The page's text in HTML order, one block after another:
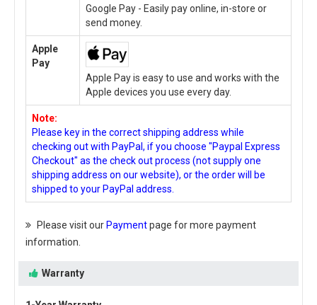
Google Pay - Easily pay online, in-store or
send money.
Apple
Pay
Apple Pay is easy to use and works with the
Apple devices you use every day.
Note:
Please key in the correct shipping address while
checking out with PayPal, if you choose "Paypal Express
Checkout" as the check out process (not supply one
shipping address on our website), or the order will be
shipped to your PayPal address.
Please visit our Paymentpage for more payment
information.
Warranty